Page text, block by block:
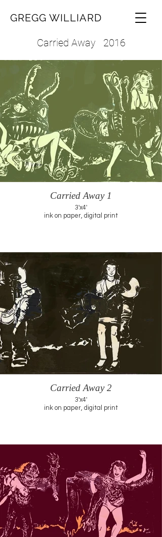
GREGG WILLIARD
Carried Away 2016
Carried Away 1
3'x4'
ink on paper, digital print
Carried Away 2
3'x4'
ink on paper, digital print